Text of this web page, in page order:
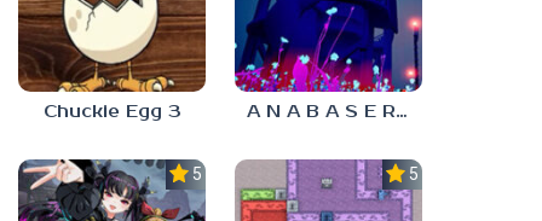
Chuckie Egg 3 A N A B A S E R S
5.0 5.0